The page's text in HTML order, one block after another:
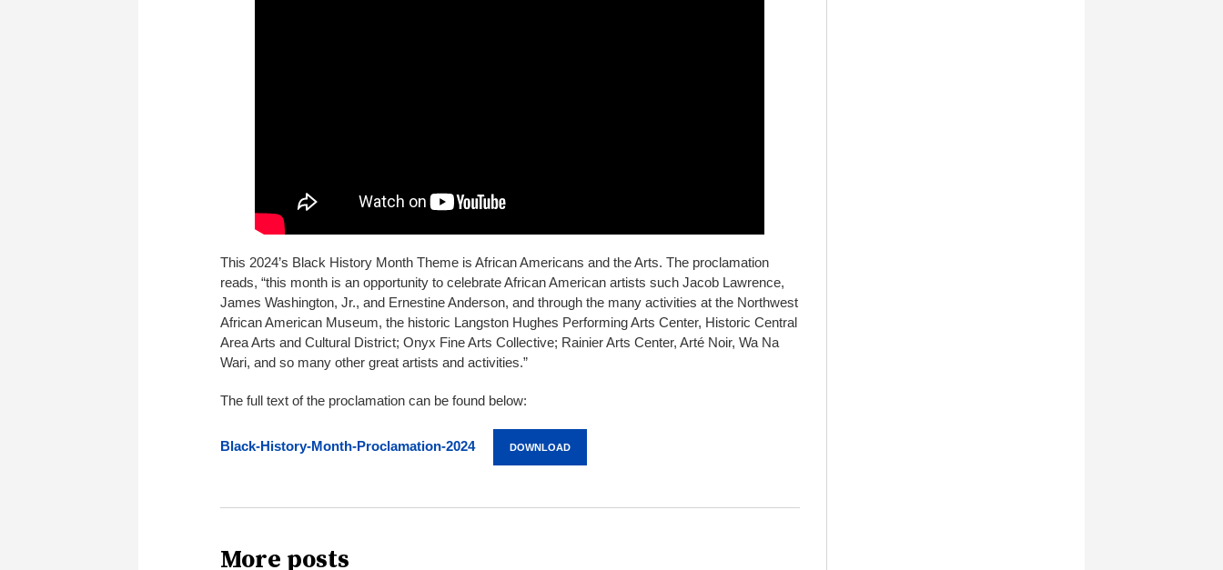
This 2024’s Black History Month Theme is African Americans and the Arts. The proclamation
reads, “this month is an opportunity to celebrate African American artists such Jacob Lawrence,
James Washington, Jr., and Ernestine Anderson, and through the many activities at the Northwest
African American Museum, the historic Langston Hughes Performing Arts Center, Historic Central
Area Arts and Cultural District; Onyx Fine Arts Collective; Rainier Arts Center, Arté Noir, Wa Na
Wari, and so many other great artists and activities.”
The full text of the proclamation can be found below:
Black-History-Month-Proclamation-2024 DOWNLOAD
More posts